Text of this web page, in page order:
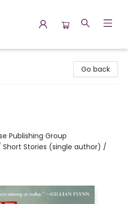
Go back
Publishing Group
Short Stories (single author) /